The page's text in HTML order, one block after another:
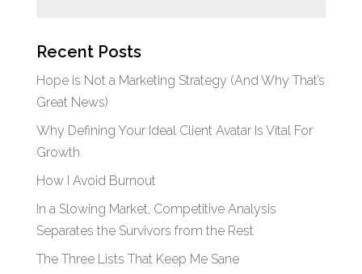
Recent Posts
Hope is Not a Marketing Strategy (And Why That’s
Great News)
Why Defining Your Ideal Client Avatar Is Vital For
Growth
How I Avoid Burnout
In a Slowing Market, Competitive Analysis
Separates the Survivors from the Rest
The Three Lists That Keep Me Sane